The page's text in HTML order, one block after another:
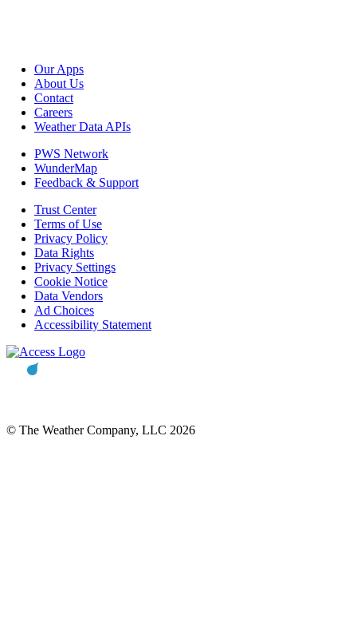
Our Apps
About Us
Contact
Careers
Weather Data APIs
PWS Network
WunderMap
Feedback & Support
Trust Center
Terms of Use
Privacy Policy
Data Rights
Privacy Settings
Cookie Notice
Data Vendors
Ad Choices
Accessibility Statement
© The Weather Company, LLC 2026